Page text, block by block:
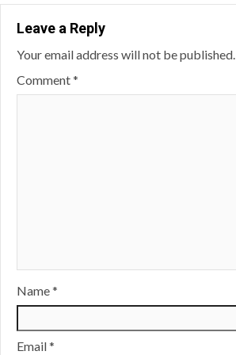
Leave a Reply
Your email address will not be published.
Comment*
Name*
Email*